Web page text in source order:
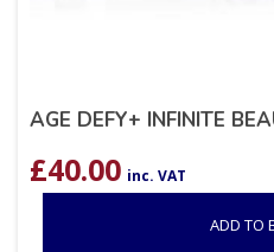
AGE DEFY+ INFINITE
£40.00 inc. VAT
ADD TO